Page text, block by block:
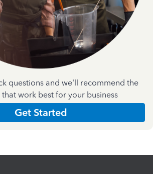
questions and we'll recommend the
work best for your business
Get Started